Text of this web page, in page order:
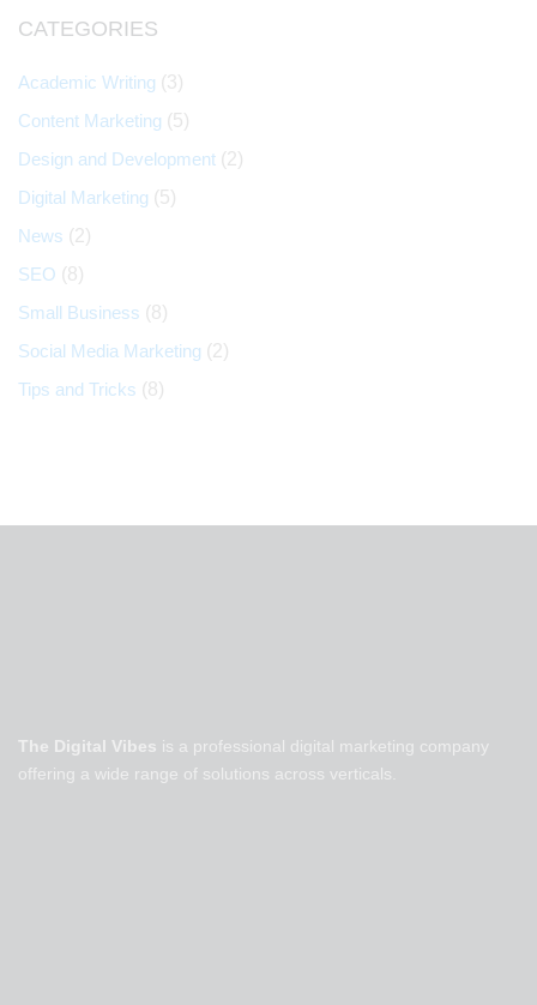
CATEGORIES
Academic Writing (3)
Content Marketing (5)
Design and Development (2)
Digital Marketing (5)
News (2)
SEO (8)
Small Business (8)
Social Media Marketing (2)
Tips and Tricks (8)
The Digital Vibes is a professional digital marketing company
offering a wide range of solutions across verticals.